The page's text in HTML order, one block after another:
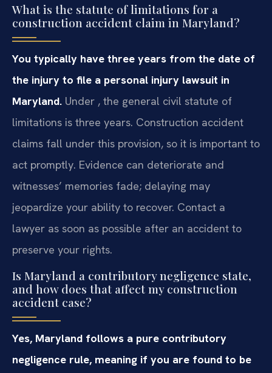
What is the statute of limitations for a
construction accident claim in Maryland?
You typically have three years from the date of
the injury to file a personal injury lawsuit in
Maryland. Under , the general civil statute of
limitations is three years. Construction accident
claims fall under this provision, so it is important to
act promptly. Evidence can deteriorate and
witnesses’ memories fade; delaying may
jeopardize your ability to recover. Contact a
lawyer as soon as possible after an accident to
preserve your rights.
Is Maryland a contributory negligence state,
and how does that affect my construction
accident case?
Yes, Maryland follows a pure contributory
negligence rule, meaning if you are found to be